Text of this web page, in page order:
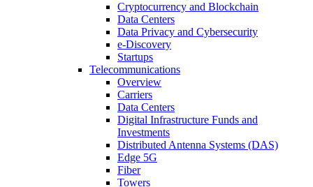
Cryptocurrency and Blockchain
Data Centers
Data Privacy and Cybersecurity
e-Discovery
Startups
Telecommunications
Overview
Carriers
Data Centers
Digital Infrastructure Funds and
Investments
Distributed Antenna Systems (DAS)
Edge 5G
Fiber
Towers